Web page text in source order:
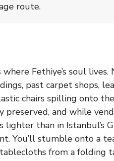
route.
Fethiye’s soul lives.
past carpet shops,
chairs spilling onto the
and while
than in Istanbul’s
You’ll stumble onto a
from a folding